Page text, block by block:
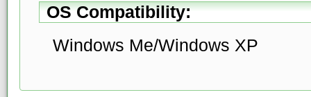
OS Compatibility:
Windows Me/Windows XP